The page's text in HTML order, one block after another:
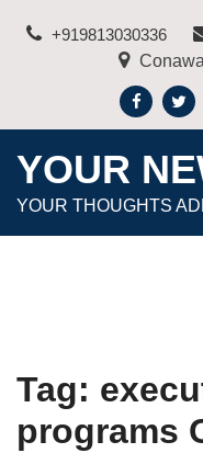
+919813030336
YOUR
YOUR THOUGHTS
Tag:
programs